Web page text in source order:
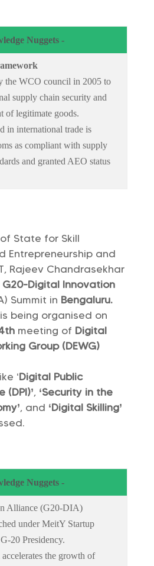
Nuggets -
the WCO council in 2005 to
supply chain security and
of legitimate goods.
in international trade is
as compliant with supply
and granted AEO status
State for Skill
Entrepreneurship and
Rajeev Chandrasekhar
G20-Digital Innovation
Summit in Bengaluru.
being organised on
meeting of Digital
Group (DEWG)
‘Digital Public
, ‘Security in the
, and ‘Digital Skilling’
Nuggets -
Alliance (G20-DIA)
under MeitY Startup
20 Presidency.
the growth of